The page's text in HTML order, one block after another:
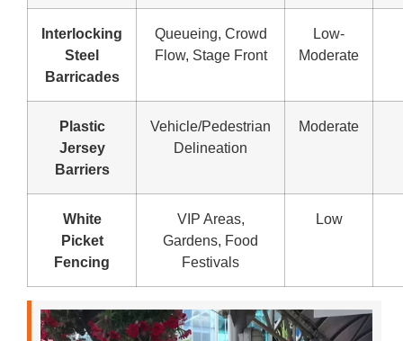
Interlocking
Steel
Barricades
Queueing, Crowd
Flow, Stage Front
Low-
Moderate
Plastic
Jersey
Barriers
Vehicle/Pedestrian
Delineation
Moderate
White
Picket
Fencing
VIP Areas,
Gardens, Food
Festivals
Low